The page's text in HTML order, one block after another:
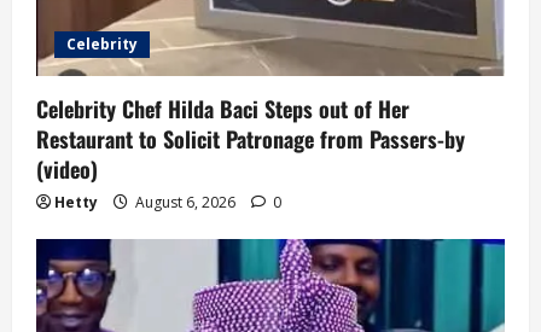
Celebrity
Celebrity Chef Hilda Baci Steps out of Her
Restaurant to Solicit Patronage from Passers-by
(video)
Hetty August 6, 2026 0